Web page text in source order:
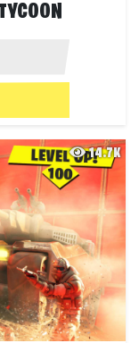
14.7K